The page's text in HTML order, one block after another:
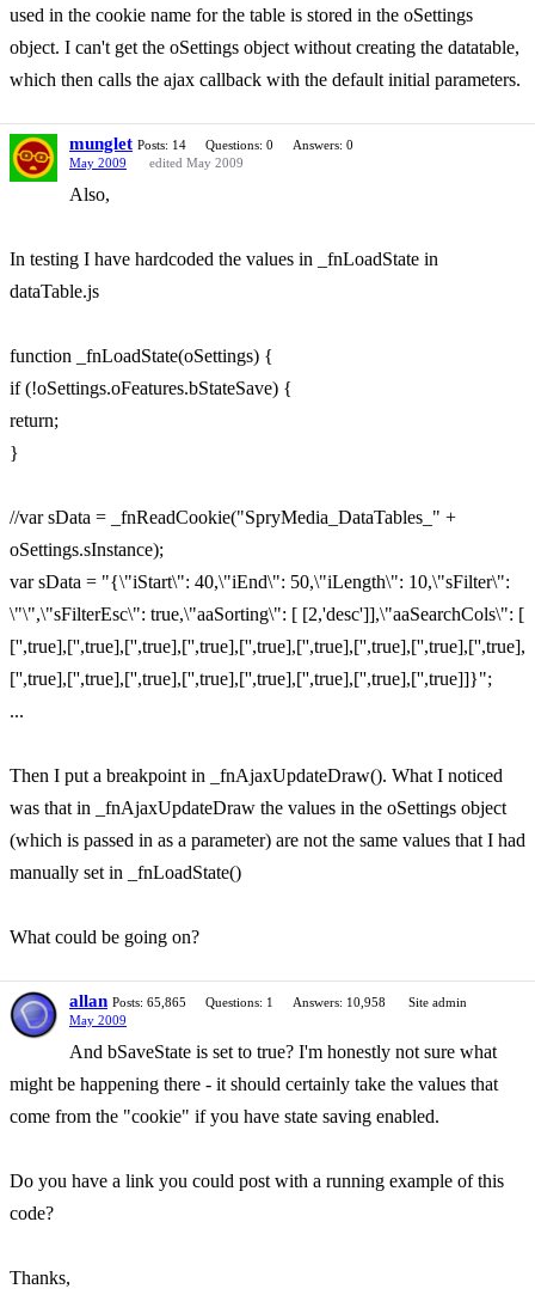
used in the cookie name for the table is stored in the oSettings
object. I can't get the oSettings object without creating the datatable,
which then calls the ajax callback with the default initial parameters.
munglet Posts: 14 Questions: 0
Answers: 0
May 2009
edited May 2009
Also,
In testing I have hardcoded the values in _fnLoadState in
dataTable.js
function _fnLoadState(oSettings) {
if (!oSettings.oFeatures.bStateSave) {
return;
}
//var sData = _fnReadCookie("SpryMedia_DataTables_" +
oSettings.sInstance);
var sData = "{\"iStart\": 40,\"iEnd\": 50,\"iLength\": 10,\"sFilter\":
\"\",\"sFilterEsc\": true,\"aaSorting\": [ [2,'desc']],\"aaSearchCols\": [
['',true],['',true],['',true],['',true],['',true],['',true],['',true],['',true],['',true],
['',true],['',true],['',true],['',true],['',true],['',true],['',true],['',true]]}";
...
Then I put a breakpoint in _fnAjaxUpdateDraw(). What I noticed
was that in _fnAjaxUpdateDraw the values in the oSettings object
(which is passed in as a parameter) are not the same values that I had
manually set in _fnLoadState()
What could be going on?
allan Posts: 65,865 Questions: 1 Answers: 10,958
Site admin
May 2009
And bSaveState is set to true? I'm honestly not sure what
might be happening there - it should certainly take the values that
come from the "cookie" if you have state saving enabled.
Do you have a link you could post with a running example of this
code?
Thanks,